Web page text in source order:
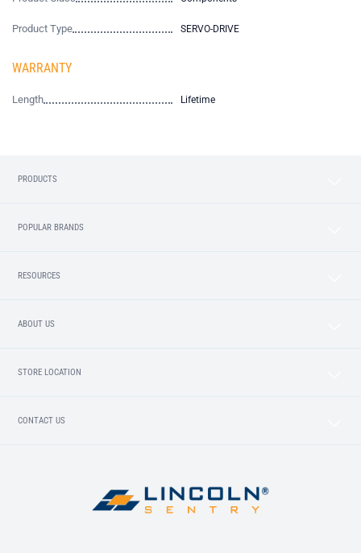
Product Type SERVO-DRIVE
WARRANTY
Length Lifetime
PRODUCTS
POPULAR BRANDS
RESOURCES
ABOUT US
STORE LOCATION
CONTACT US